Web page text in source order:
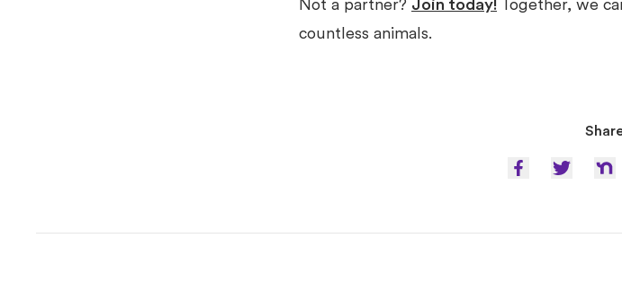
Not a partner? Join today! Together, we
countless animals.